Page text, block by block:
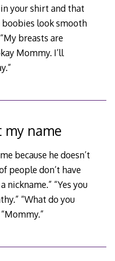
your shirt and that
boobies look smooth
breasts are
Mommy. I’ll
my name
because he doesn’t
people don’t have
nickname.” “Yes you
“What do you